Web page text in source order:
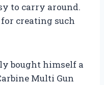
to carry around.
for creating such
bought himself a
Multi Gun